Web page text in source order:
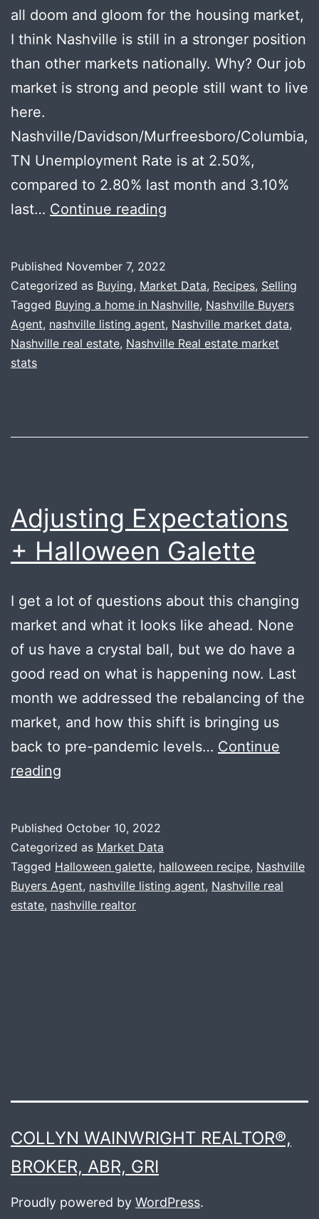
all doom and gloom for the housing market,
I think Nashville is still in a stronger position
than other markets nationally. Why? Our job
market is strong and people still want to live
here.
Nashville/Davidson/Murfreesboro/Columbia,
TN Unemployment Rate is at 2.50%,
compared to 2.80% last month and 3.10%
last… Continue reading
+
Happy
Thanksgiving
Published November 7, 2022
Categorized as Buying, Market Data, Recipes, Selling
Tagged Buying a home in Nashville, Nashville Buyers
Agent, nashville listing agent, Nashville market data,
Nashville real estate, Nashville Real estate market
stats
Adjusting Expectations
+ Halloween Galette
I get a lot of questions about this changing
market and what it looks like ahead. None
of us have a crystal ball, but we do have a
good read on what is happening now. Last
month we addressed the rebalancing of the
market, and how this shift is bringing us
back to pre-pandemic levels… Continue
reading
Halloween
Galette
Published October 10, 2022
Categorized as Market Data
Tagged Halloween galette, halloween recipe, Nashville
Buyers Agent, nashville listing agent, Nashville real
estate, nashville realtor
COLLYN WAINWRIGHT REALTOR®,
BROKER, ABR, GRI
Proudly powered by WordPress.